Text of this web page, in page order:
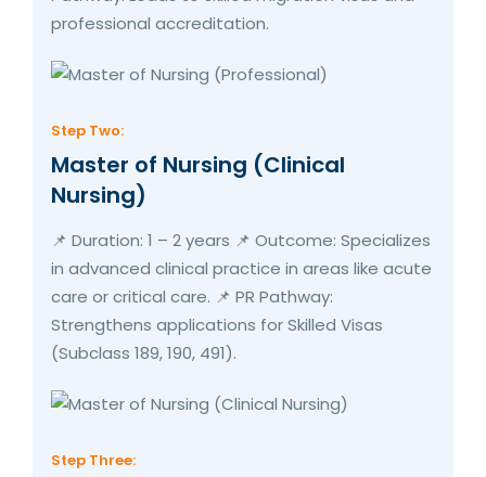
professional accreditation.
Step Two:
Master of Nursing (Clinical
Nursing)
📌 Duration: 1 – 2 years 📌 Outcome: Specializes
in advanced clinical practice in areas like acute
care or critical care. 📌 PR Pathway:
Strengthens applications for Skilled Visas
(Subclass 189, 190, 491).
Step Three: